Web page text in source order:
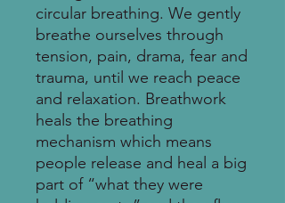
circular breathing. We gently
breathe ourselves through
tension, pain, drama, fear and
trauma, until we reach peace
and relaxation. Breathwork
heals the breathing
mechanism which means
people release and heal a big
part of “what they were